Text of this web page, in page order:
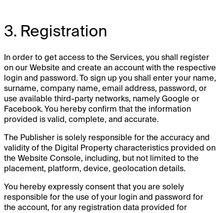
3. Registration
In order to get access to the Services, you shall register
on our Website and create an account with the respective
login and password. To sign up you shall enter your name,
surname, company name, email address, password, or
use available third-party networks, namely Google or
Facebook. You hereby confirm that the information
provided is valid, complete, and accurate.
The Publisher is solely responsible for the accuracy and
validity of the Digital Property characteristics provided on
the Website Console, including, but not limited to the
placement, platform, device, geolocation details.
You hereby expressly consent that you are solely
responsible for the use of your login and password for
the account, for any registration data provided for